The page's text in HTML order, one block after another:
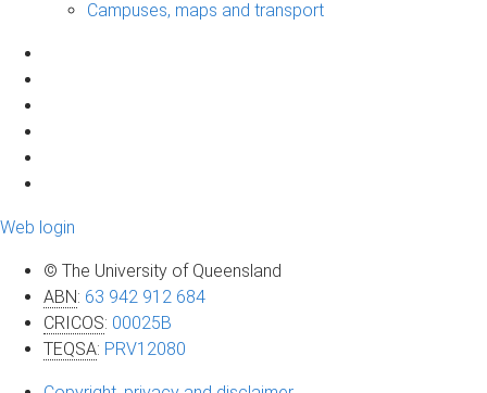
Campuses, maps and transport
Web login
© The University of Queensland
ABN: 63 942 912 684
CRICOS: 00025B
TEQSA: PRV12080